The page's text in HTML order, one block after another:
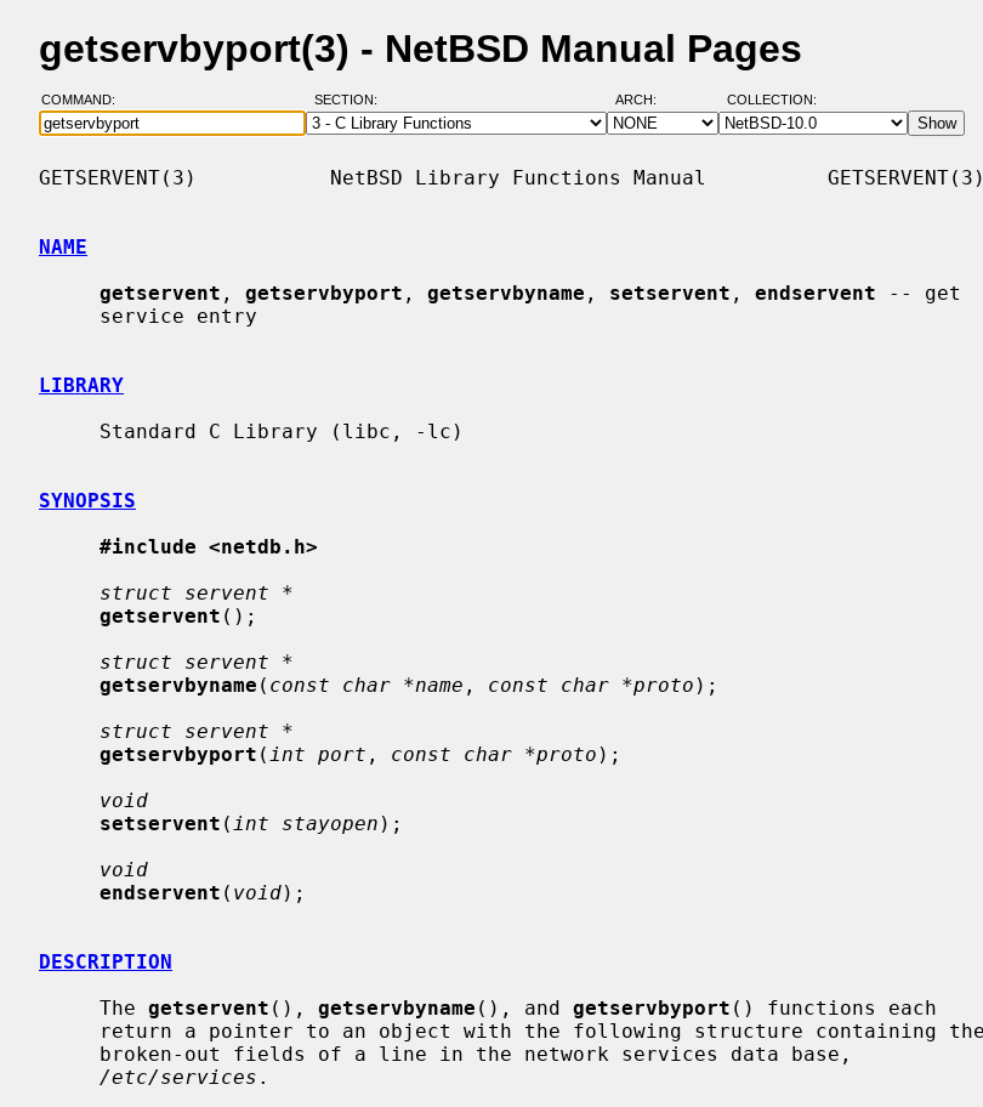
getservbyport(3) - NetBSD Manual Pages
COMMAND: SECTION: ARCH: COLLECTION:
GETSERVENT(3)           NetBSD Library Functions Manual          GETSERVENT(3)
NAME
getservent , getservbyport , getservbyname , setservent , endservent -- get
LIBRARY
SYNOPSIS
#include <netdb.h>
struct servent *
getservent ();
struct servent *
getservbyname ( const char *name , const char *proto );
struct servent *
getservbyport ( int port , const char *proto );
void
setservent ( int stayopen );
void
endservent ( void);
DESCRIPTION
     The
getservent (), getservbyname (), and getservbyport () functions each
/etc/services .